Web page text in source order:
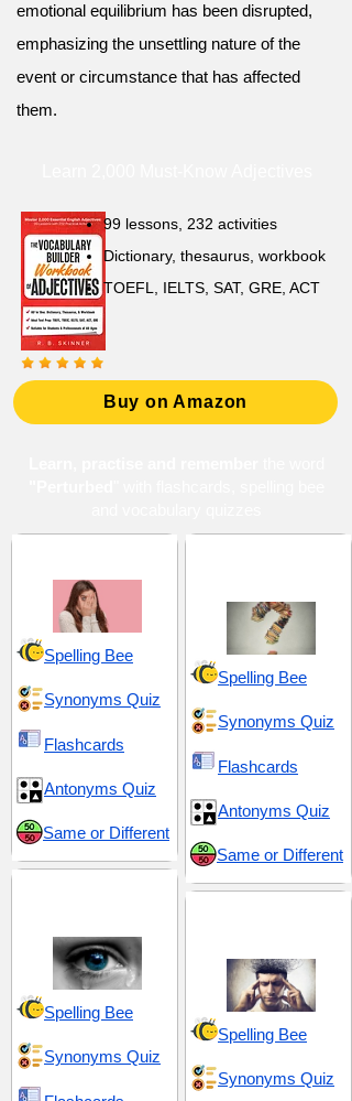
emotional equilibrium has been disrupted,
emphasizing the unsettling nature of the
event or circumstance that has affected
them.
99 lessons, 232 activities
Dictionary, thesaurus, workbook
TOEFL, IELTS, SAT, GRE, ACT
Buy on Amazon
Spelling Bee
Synonyms Quiz
Flashcards
Antonyms Quiz
Same or Different
Spelling Bee
Synonyms Quiz
Spelling Bee
Synonyms Quiz
Flashcards
Antonyms Quiz
Same or Different
Spelling Bee
Synonyms Quiz